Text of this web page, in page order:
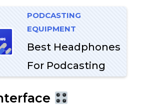
PODCASTING
EQUIPMENT
Best Headphones
For Podcasting